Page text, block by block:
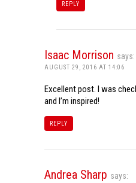
REPLY
Isaac Morrison says:
AUGUST 29, 2016 AT 14:06
Excellent post. I was
and I’m inspired!
REPLY
Andrea Sharp says: